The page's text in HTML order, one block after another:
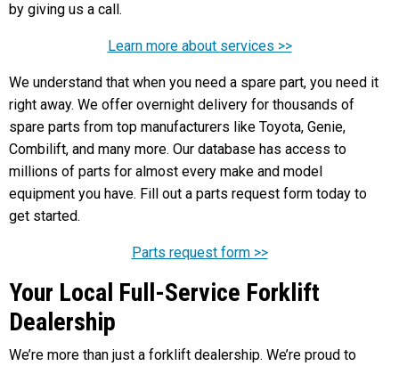
by giving us a call.
Learn more about services >>
We understand that when you need a spare part, you need it
right away. We offer overnight delivery for thousands of
spare parts from top manufacturers like Toyota, Genie,
Combilift, and many more. Our database has access to
millions of parts for almost every make and model
equipment you have. Fill out a parts request form today to
get started.
Parts request form >>
Your Local Full-Service Forklift
Dealership
We’re more than just a forklift dealership. We’re proud to